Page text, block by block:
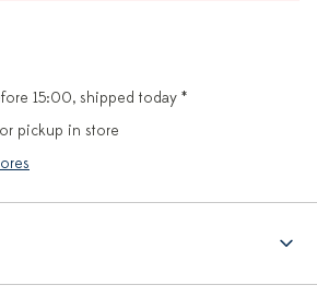
15:00, shipped today *
pickup in store